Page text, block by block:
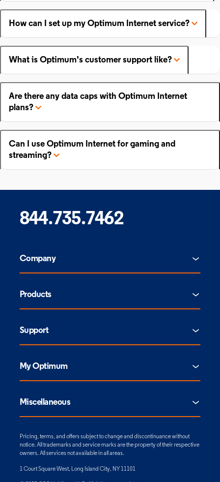
How can I set up my Optimum Internet service?
What is Optimum's customer support like?
Are there any data caps with Optimum Internet
plans?
Can I use Optimum Internet for gaming and
streaming?
844.735.7462
Company
Products
Support
My Optimum
Miscellaneous
Pricing, terms, and offers subject to change and discontinuance without
notice. All trademarks and service marks are the property of their respective
owners. All services not available in all areas.
1 Court Square West, Long Island City, NY 11101